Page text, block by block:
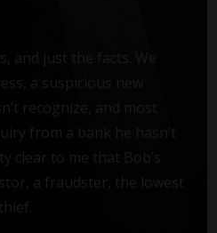
and just the facts. We
a suspicious new
recognize, and most
from a bank he hasn’t
clear to me that Bob’s
a fraudster, the lowest